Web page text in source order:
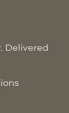
Delivered